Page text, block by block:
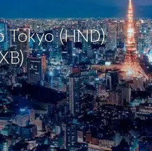
Tokyo (HND)